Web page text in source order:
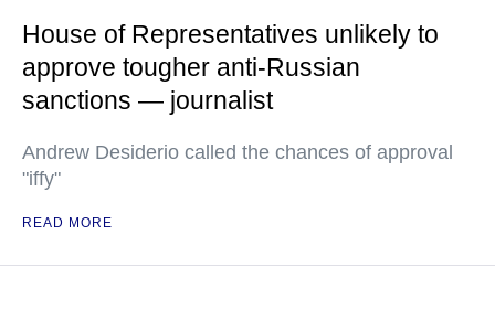
House of Representatives unlikely to
approve tougher anti-Russian
sanctions — journalist
Andrew Desiderio called the chances of approval
"iffy"
READ MORE